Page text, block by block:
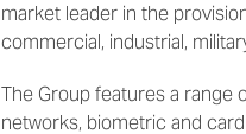
market leader in the
commercial, industrial,
The Group features a range
networks, biometric and